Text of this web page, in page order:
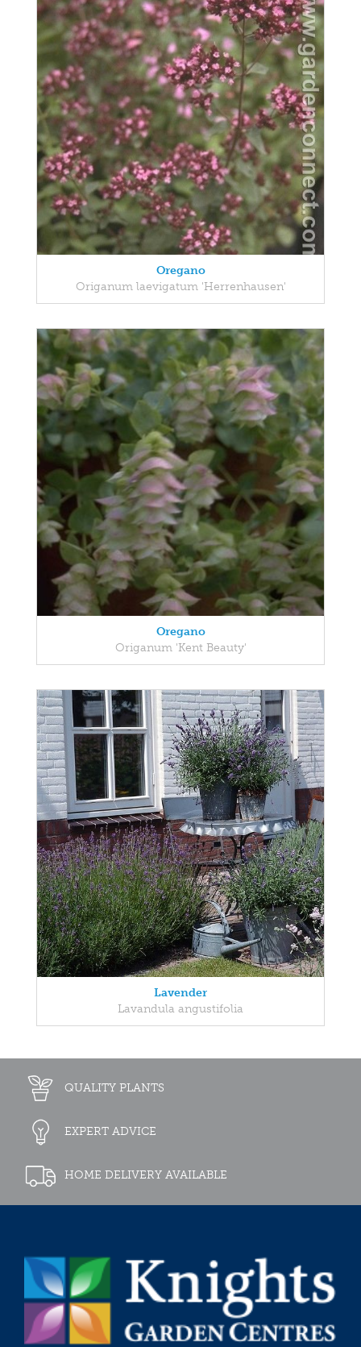
Oregano
Origanum laevigatum 'Herrenhausen'
Oregano
Origanum 'Kent Beauty'
Lavender
Lavandula angustifolia
QUALITY PLANTS
EXPERT ADVICE
HOME DELIVERY AVAILABLE